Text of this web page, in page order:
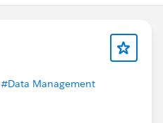
#Data Management